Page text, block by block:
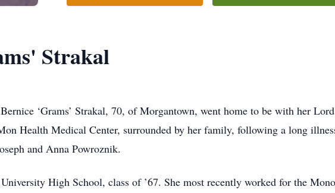
Strakal
‘Grams’ Strakal, 70, of Morgantown, went home to be with her
Health Medical Center, surrounded by her family, following a long
and Anna Powroznik.
High School, class of ’67. She most recently worked for the